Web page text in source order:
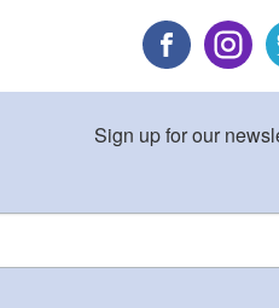
Sign up for our